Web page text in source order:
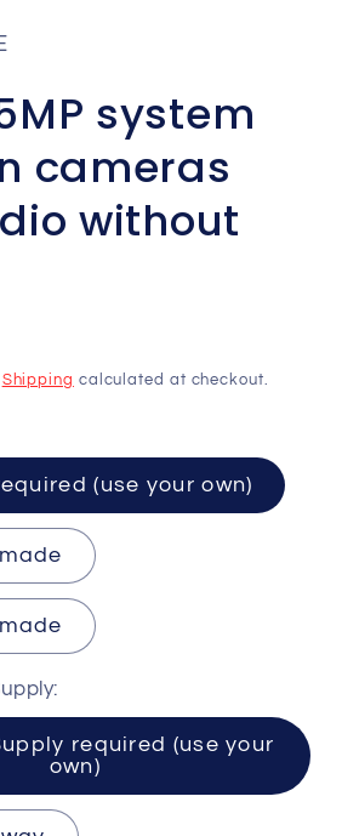
system
cameras
without
Shipping calculated at checkout.
cables required (use your own)
required (use your
own)